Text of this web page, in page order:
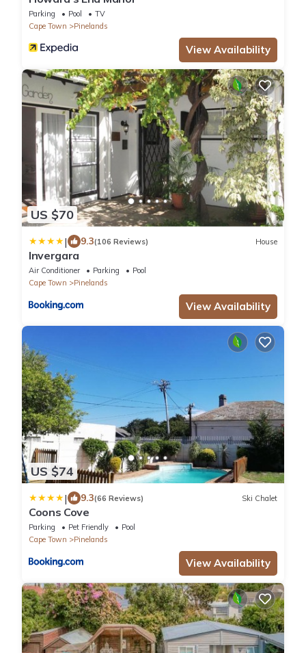
Parking Pool
TV
Cape Town
Pinelands
View Availability
US $70
| 9.3(106 Reviews) House
Invergara
Air Conditioner Parking
Pool
Cape Town
Pinelands
View Availability
US $74
| 9.3(66 Reviews) Ski Chalet
Coons Cove
Parking Pet Friendly
Pool
Cape Town
Pinelands
View Availability